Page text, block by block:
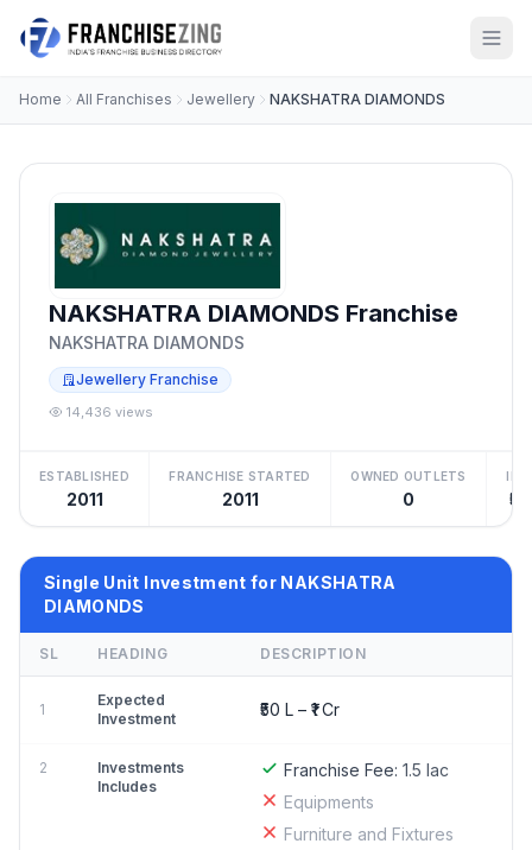
Home All Franchises Jewellery NAKSHATRA DIAMONDS
NAKSHATRA DIAMONDS Franchise
NAKSHATRA DIAMONDS
Jewellery Franchise
14,436 views
ESTABLISHED
2011
FRANCHISE STARTED
2011
OWNED OUTLETS
0
Single Unit Investment for NAKSHATRA
DIAMONDS
SL HEADING DESCRIPTION
1
Expected
Investment
₹50 L – ₹1 Cr
2
Investments
Includes
Franchise Fee: 1.5 lac
Equipments
Furniture and Fixtures